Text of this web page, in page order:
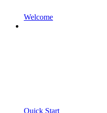
Welcome
Quick Start